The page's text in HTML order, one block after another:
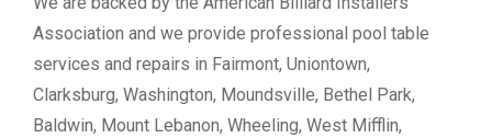
Association and we provide professional pool table
services and repairs in Fairmont, Uniontown,
Clarksburg, Washington, Moundsville, Bethel Park,
Baldwin, Mount Lebanon, Wheeling, West Mifflin,